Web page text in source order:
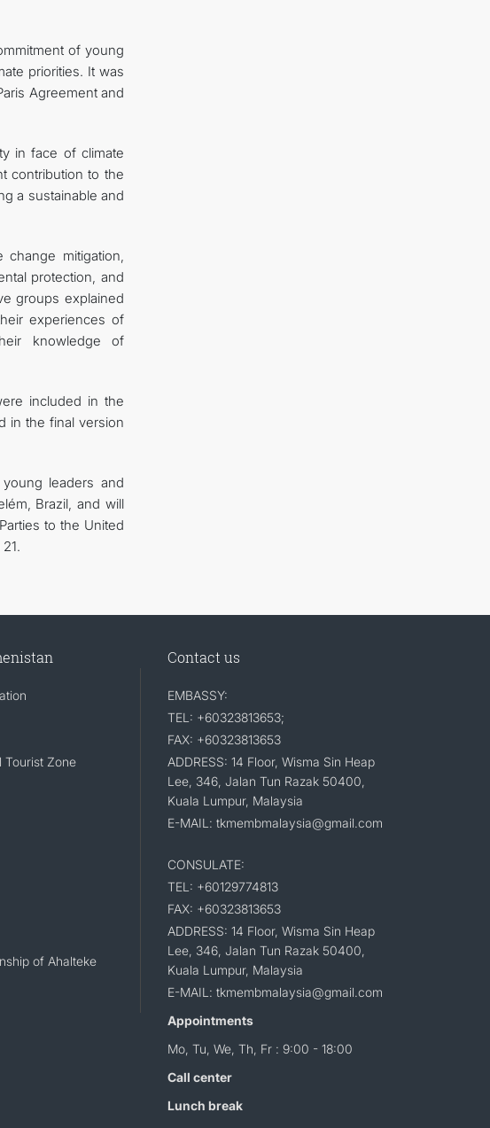
of young
priorities. It was
Agreement and
in face of climate
contribution to the
a sustainable and
mitigation,
protection, and
groups explained
experiences of
knowledge of
included in the
in the final version
leaders and
Brazil, and will
to the United
Tourist Zone
of Ahalteke
Contact us
EMBASSY:
TEL: +60323813653;
FAX: +60323813653
ADDRESS: 14 Floor, Wisma Sin Heap
Lee, 346, Jalan Tun Razak 50400,
Kuala Lumpur, Malaysia
E-MAIL: tkmembmalaysia@gmail.com
CONSULATE:
TEL: +60129774813
FAX: +60323813653
ADDRESS: 14 Floor, Wisma Sin Heap
Lee, 346, Jalan Tun Razak 50400,
Kuala Lumpur, Malaysia
E-MAIL: tkmembmalaysia@gmail.com
Appointments
Mo, Tu, We, Th, Fr : 9:00 - 18:00
Call center
Lunch break